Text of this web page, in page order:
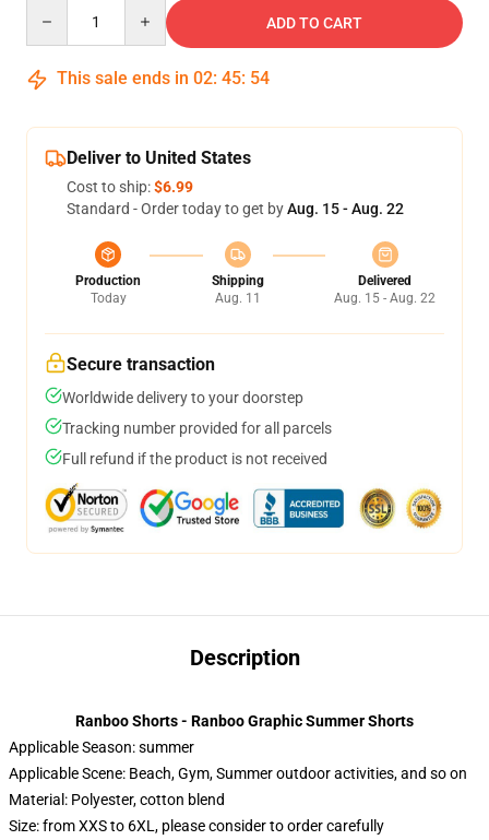
ADD TO CART
This sale ends in 02: 45: 54
Deliver to United States
Cost to ship:$6.99
Standard - Order today to get byAug. 15 - Aug. 22
Production
Today
Shipping
Aug. 11
Delivered
Aug. 15 - Aug. 22
Secure transaction
Worldwide delivery to your doorstep
Tracking number provided for all parcels
Full refund if the product is not received
Description
Ranboo Shorts - Ranboo Graphic Summer Shorts
Applicable Season:summer
Applicable Scene: Beach, Gym, Summer outdoor activities, and so on
Material: Polyester, cotton blend
Size: from XXS to 6XL, please consider to order carefully